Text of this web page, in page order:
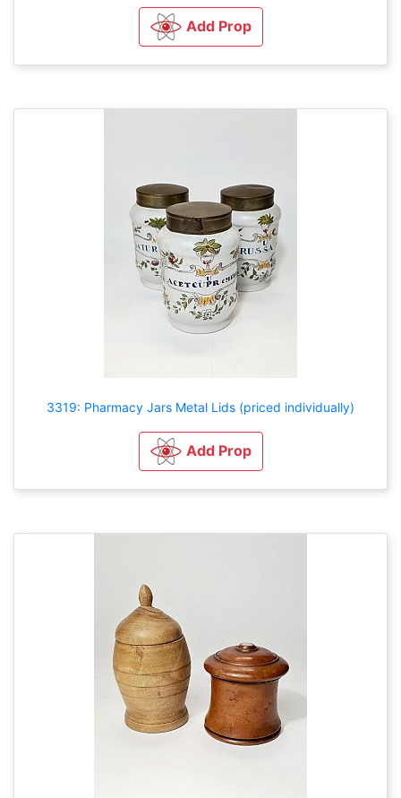
Add Prop
3319: Pharmacy Jars Metal Lids (priced individually)
Add Prop